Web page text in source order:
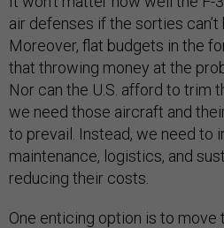
air defenses if the sorties can’t
Moreover, flat budgets in the
that throwing money at the
Nor can the U.S. afford to trim
we need those aircraft and
to prevail. Instead, we need to
maintenance, logistics, and
reducing their costs.
One enticing option is to move